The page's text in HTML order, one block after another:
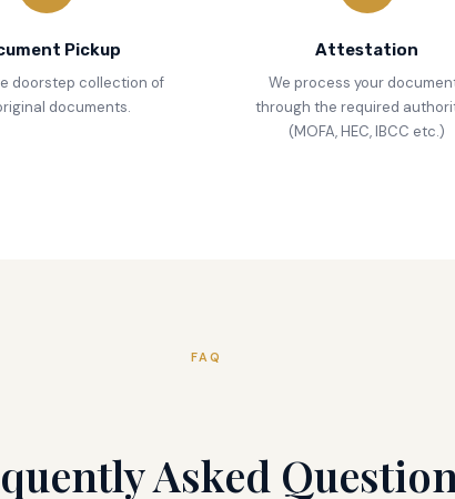
Pickup
doorstep collection of
documents.
Attestation
We process your
through the required
(MOFA, HEC, IBCC etc.)
FAQ
Asked